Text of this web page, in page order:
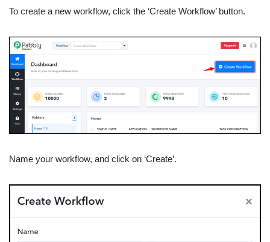
To create a new workflow, click the ‘Create Workflow’ button.
Name your workflow, and click on ‘Create’.